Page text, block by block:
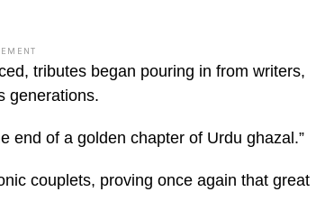
tributes began pouring in from writers,
generations.
end of a golden chapter of Urdu ghazal.”
couplets, proving once again that great